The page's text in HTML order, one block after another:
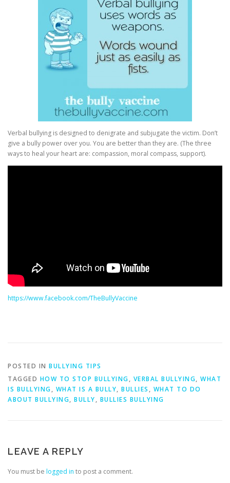
Verbal bullying is designed to denigrate and subjugate the victim. Don’t
give a bully power over you. You are better than they are. (The three
ways to heal your heart are: compassion, moral compass, support).
https://www.facebook.com/TheBullyVaccine
POSTED IN BULLYING TIPS
TAGGED HOW TO STOP BULLYING, VERBAL BULLYING, WHAT
IS BULLYING, WHAT IS A BULLY, BULLIES , WHAT TO DO
ABOUT BULLYING, BULLY, BULLIES BULLYING
LEAVE A REPLY
You must be logged in to post a comment.